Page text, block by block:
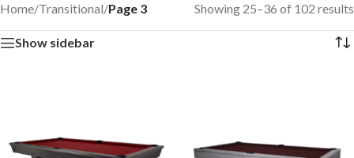
Home/Transitional/Page 3 Showing 25–36 of 102 results
Show sidebar